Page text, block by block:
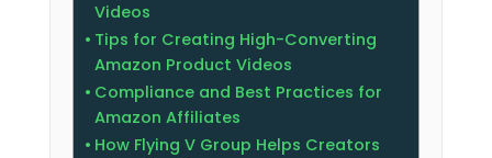
Videos
Tips for Creating High-Converting
Amazon Product Videos
Compliance and Best Practices for
Amazon Affiliates
How Flying V Group Helps Creators